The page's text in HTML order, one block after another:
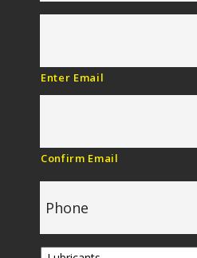
Enter Email
Confirm Email